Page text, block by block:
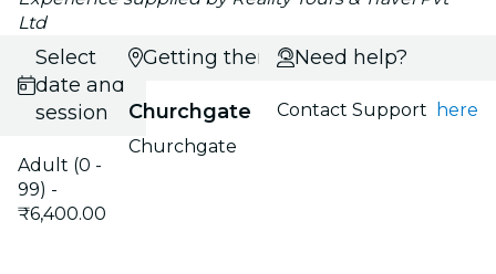
Ltd
Select
date and
session
Adult (0 -
99) -
₹6,400.00
Getting there
Churchgate
Churchgate
Need help?
Contact Support here